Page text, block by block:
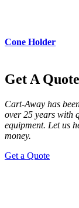
Cone Holder
Get A
Cart-Away has
over 25 years with
equipment. Let us
money.
Get a Quote